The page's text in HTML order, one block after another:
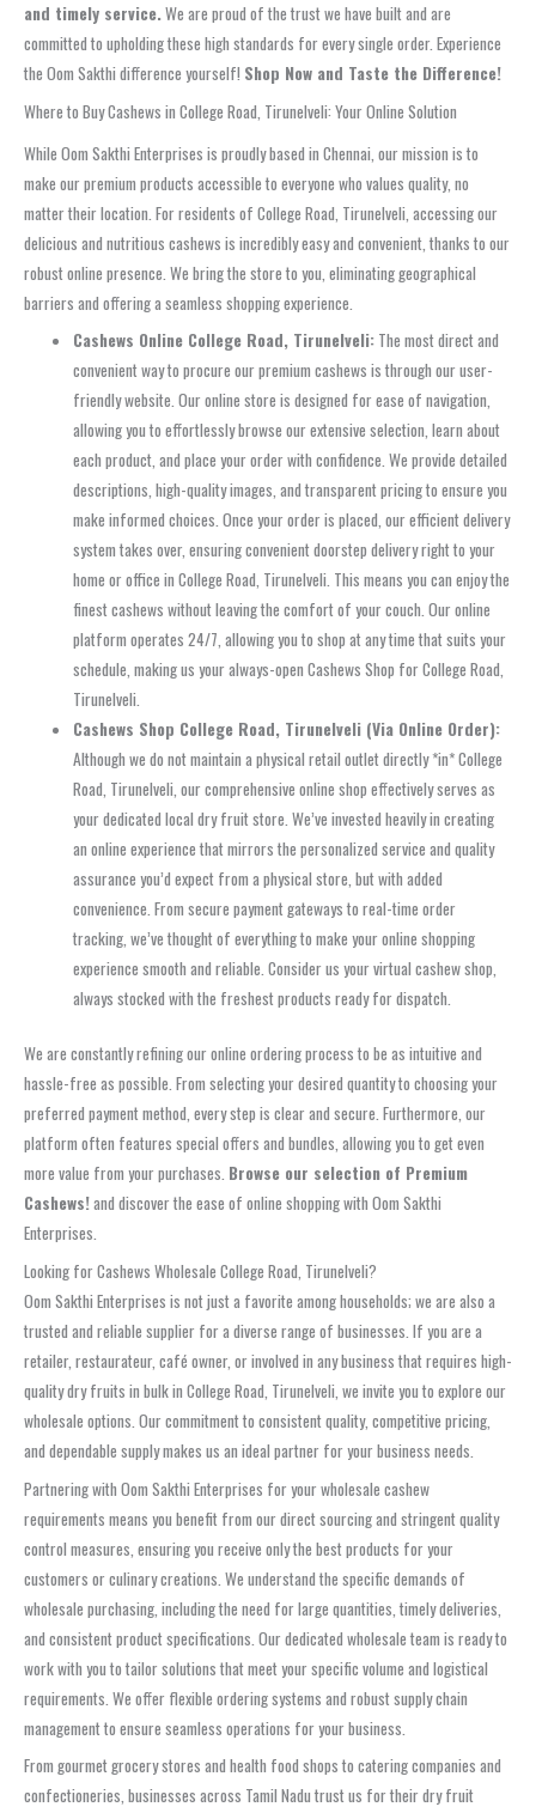
and timely service.We are proud of the trust we have built and are
committed to upholding these high standards for every single order. Experience
the Oom Sakthi difference yourself! Shop Now and Taste the Difference!
Where to Buy Cashews in College Road, Tirunelveli: Your Online Solution
While Oom Sakthi Enterprises is proudly based in Chennai, our mission is to
make our premium products accessible to everyone who values quality, no
matter their location. For residents of College Road, Tirunelveli, accessing our
delicious and nutritious cashews is incredibly easy and convenient, thanks to our
robust online presence. We bring the store to you, eliminating geographical
barriers and offering a seamless shopping experience.
Cashews Online College Road, Tirunelveli: The most direct and
convenient way to procure our premium cashews is through our user-
friendly website. Our online store is designed for ease of navigation,
allowing you to effortlessly browse our extensive selection, learn about
each product, and place your order with confidence. We provide detailed
descriptions, high-quality images, and transparent pricing to ensure you
make informed choices. Once your order is placed, our efficient delivery
system takes over, ensuring convenient doorstep delivery right to your
home or office in College Road, Tirunelveli. This means you can enjoy the
finest cashews without leaving the comfort of your couch. Our online
platform operates 24/7, allowing you to shop at any time that suits your
schedule, making us your always-open Cashews Shop for College Road,
Tirunelveli.
Cashews Shop College Road, Tirunelveli (Via Online Order):
Although we do not maintain a physical retail outlet directly *in* College
Road, Tirunelveli, our comprehensive online shop effectively serves as
your dedicated local dry fruit store. We’ve invested heavily in creating
an online experience that mirrors the personalized service and quality
assurance you’d expect from a physical store, but with added
convenience. From secure payment gateways to real-time order
tracking, we’ve thought of everything to make your online shopping
experience smooth and reliable. Consider us your virtual cashew shop,
always stocked with the freshest products ready for dispatch.
We are constantly refining our online ordering process to be as intuitive and
hassle-free as possible. From selecting your desired quantity to choosing your
preferred payment method, every step is clear and secure. Furthermore, our
platform often features special offers and bundles, allowing you to get even
more value from your purchases. Browse our selection of Premium
Cashews!and discover the ease of online shopping with Oom Sakthi
Enterprises.
Looking for Cashews Wholesale College Road, Tirunelveli?
Oom Sakthi Enterprises is not just a favorite among households; we are also a
trusted and reliable supplier for a diverse range of businesses. If you are a
retailer, restaurateur, café owner, or involved in any business that requires high-
quality dry fruits in bulk in College Road, Tirunelveli, we invite you to explore our
wholesale options. Our commitment to consistent quality, competitive pricing,
and dependable supply makes us an ideal partner for your business needs.
Partnering with Oom Sakthi Enterprises for your wholesale cashew
requirements means you benefit from our direct sourcing and stringent quality
control measures, ensuring you receive only the best products for your
customers or culinary creations. We understand the specific demands of
wholesale purchasing, including the need for large quantities, timely deliveries,
and consistent product specifications. Our dedicated wholesale team is ready to
work with you to tailor solutions that meet your specific volume and logistical
requirements. We offer flexible ordering systems and robust supply chain
management to ensure seamless operations for your business.
From gourmet grocery stores and health food shops to catering companies and
confectioneries, businesses across Tamil Nadu trust us for their dry fruit